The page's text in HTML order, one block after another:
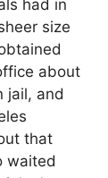
had in
size
about
jail, and
that
waited